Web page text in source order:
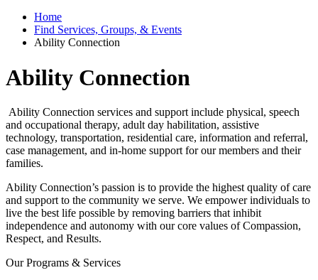
Home
Find Services, Groups, & Events
Ability Connection
Ability Connection
Ability Connection services and support include physical, speech
and occupational therapy, adult day habilitation, assistive
technology, transportation, residential care, information and referral,
case management, and in-home support for our members and their
families.
Ability Connection’s passion is to provide the highest quality of care
and support to the community we serve. We empower individuals to
live the best life possible by removing barriers that inhibit
independence and autonomy with our core values of Compassion,
Respect, and Results.
Our Programs & Services